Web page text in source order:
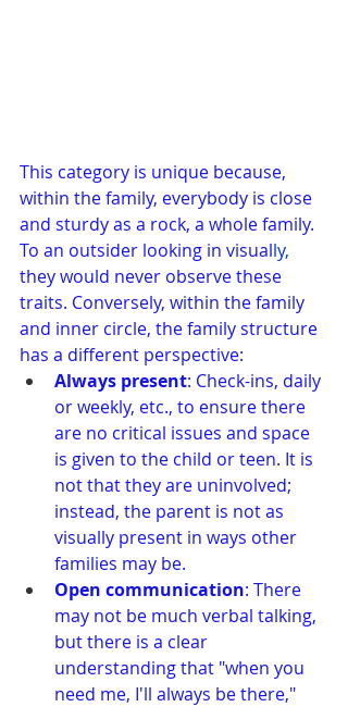
This category is unique because,
within the family, everybody is close
and sturdy as a rock, a whole family.
To an outsider looking in visually,
they would never observe these
traits. Conversely, within the family
and inner circle, the family structure
has a different perspective:
Always present: Check-ins, daily
or weekly, etc., to ensure there
are no critical issues and space
is given to the child or teen. It is
not that they are uninvolved;
instead, the parent is not as
visually present in ways other
families may be.
Open communication: There
may not be much verbal talking,
but there is a clear
understanding that "when you
need me, I'll always be there,"